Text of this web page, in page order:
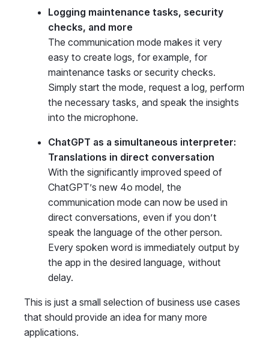
Logging maintenance tasks, security
checks, and more
The communication mode makes it very
easy to create logs, for example, for
maintenance tasks or security checks.
Simply start the mode, request a log, perform
the necessary tasks, and speak the insights
into the microphone.
ChatGPT as a simultaneous interpreter:
Translations in direct conversation
With the significantly improved speed of
ChatGPT’s new 4o model, the
communication mode can now be used in
direct conversations, even if you don’t
speak the language of the other person.
Every spoken word is immediately output by
the app in the desired language, without
delay.
This is just a small selection of business use cases
that should provide an idea for many more
applications.